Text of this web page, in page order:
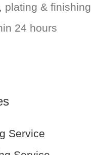
plating & finishing
24 hours
Service